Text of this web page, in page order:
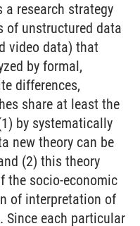
a research strategy
of unstructured data
video data) that
by formal,
differences,
share at least the
by systematically
new theory can be
(2) this theory
the socio-economic
of interpretation of
each particular